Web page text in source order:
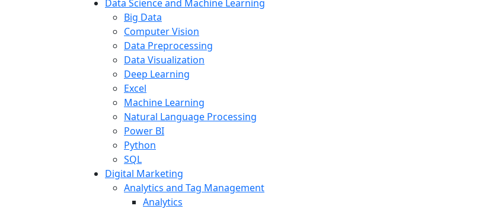
Data Science and Machine Learning
Big Data
Computer Vision
Data Preprocessing
Data Visualization
Deep Learning
Excel
Machine Learning
Natural Language Processing
Power BI
Python
SQL
Digital Marketing
Analytics and Tag Management
Analytics